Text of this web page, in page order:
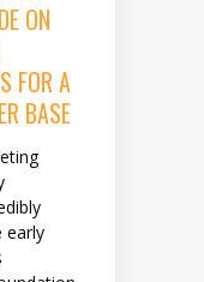
ON
FOR A
BASE
early